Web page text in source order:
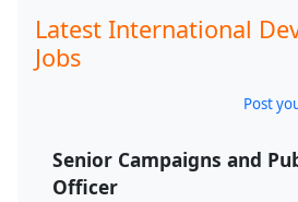
Latest International
Jobs
Post
Senior Campaigns and
Officer